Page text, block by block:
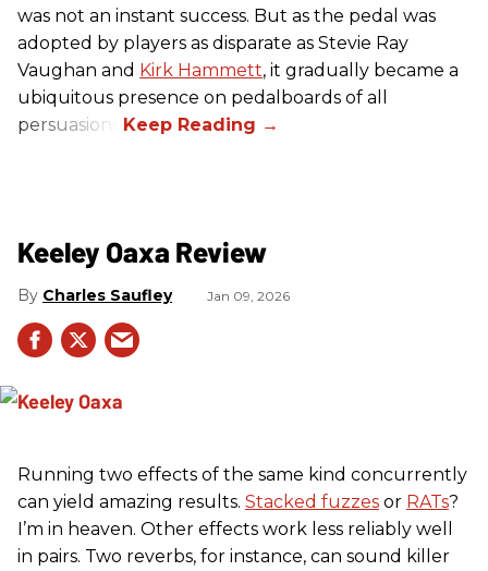
was not an instant success. But as the pedal was
adopted by players as disparate as Stevie Ray
Vaughan and Kirk Hammett, it gradually became a
ubiquitous presence on pedalboards of all
persuasions.
Keeley Oaxa Review
Charles Saufley Jan 09, 2026
Running two effects of the same kind concurrently
can yield amazing results. Stacked fuzzes or RATs?
I’m in heaven. Other effects work less reliably well
in pairs. Two reverbs, for instance, can sound killer